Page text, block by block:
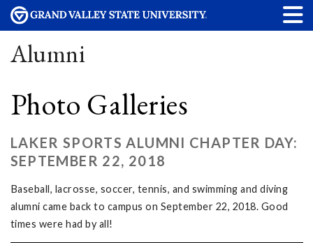
Alumni
Photo Galleries
LAKER SPORTS ALUMNI CHAPTER DAY:
SEPTEMBER 22, 2018
Baseball, lacrosse, soccer, tennis, and swimming and diving
alumni came back to campus on September 22, 2018. Good
times were had by all!